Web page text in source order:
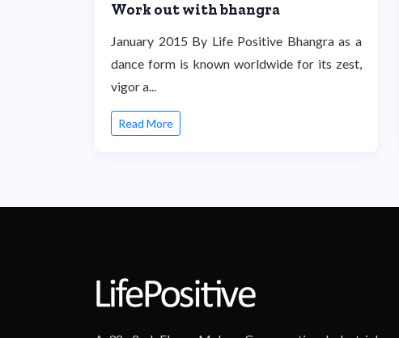
Work out with bhangra
January 2015 By Life Positive Bhangra as a
dance form is known worldwide for its zest,
vigor a...
Read More